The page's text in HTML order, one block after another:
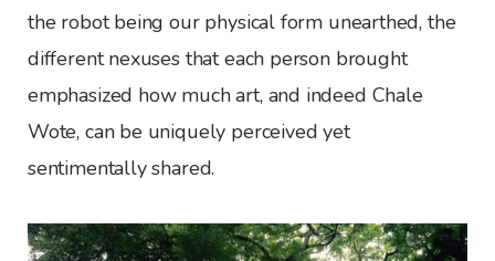
the robot being our physical form unearthed, the
different nexuses that each person brought
emphasized how much art, and indeed Chale
Wote, can be uniquely perceived yet
sentimentally shared.